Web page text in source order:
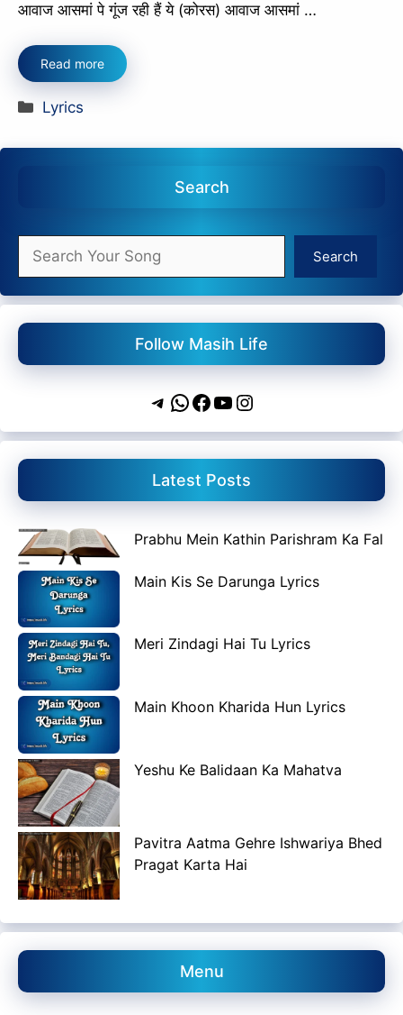
आवाज आसमां पे गूंज रही हैं ये (कोरस) आवाज आसमां …
Read more
Categories
Lyrics
Search
Search
Search
Follow Masih Life
Telegram
WhatsApp
Facebook
YouTube
Instagram
Latest Posts
Prabhu Mein Kathin Parishram Ka Fal
Main Kis Se Darunga Lyrics
Meri Zindagi Hai Tu Lyrics
Main Khoon Kharida Hun Lyrics
Yeshu Ke Balidaan Ka Mahatva
Pavitra Aatma Gehre Ishwariya Bhed
Pragat Karta Hai
Menu